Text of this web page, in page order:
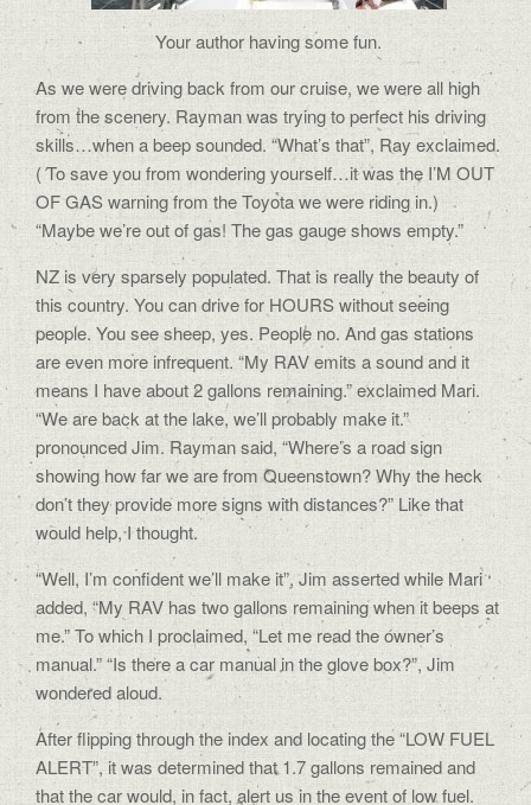
Your author having some fun.
As we were driving back from our cruise, we were all high
from the scenery. Rayman was trying to perfect his driving
skills…when a beep sounded. “What’s that”, Ray exclaimed.
( To save you from wondering yourself…it was the I’M OUT
OF GAS warning from the Toyota we were riding in.)
“Maybe we’re out of gas! The gas gauge shows empty.”
NZ is very sparsely populated. That is really the beauty of
this country. You can drive for HOURS without seeing
people. You see sheep, yes. People no. And gas stations
are even more infrequent. “My RAV emits a sound and it
means I have about 2 gallons remaining.” exclaimed Mari.
“We are back at the lake, we’ll probably make it.”
pronounced Jim. Rayman said, “Where’s a road sign
showing how far we are from Queenstown? Why the heck
don’t they provide more signs with distances?” Like that
would help, I thought.
“Well, I’m confident we’ll make it”, Jim asserted while Mari
added, “My RAV has two gallons remaining when it beeps at
me.” To which I proclaimed, “Let me read the owner’s
manual.” “Is there a car manual in the glove box?”, Jim
wondered aloud.
After flipping through the index and locating the “LOW FUEL
ALERT”, it was determined that 1.7 gallons remained and
that the car would, in fact, alert us in the event of low fuel.